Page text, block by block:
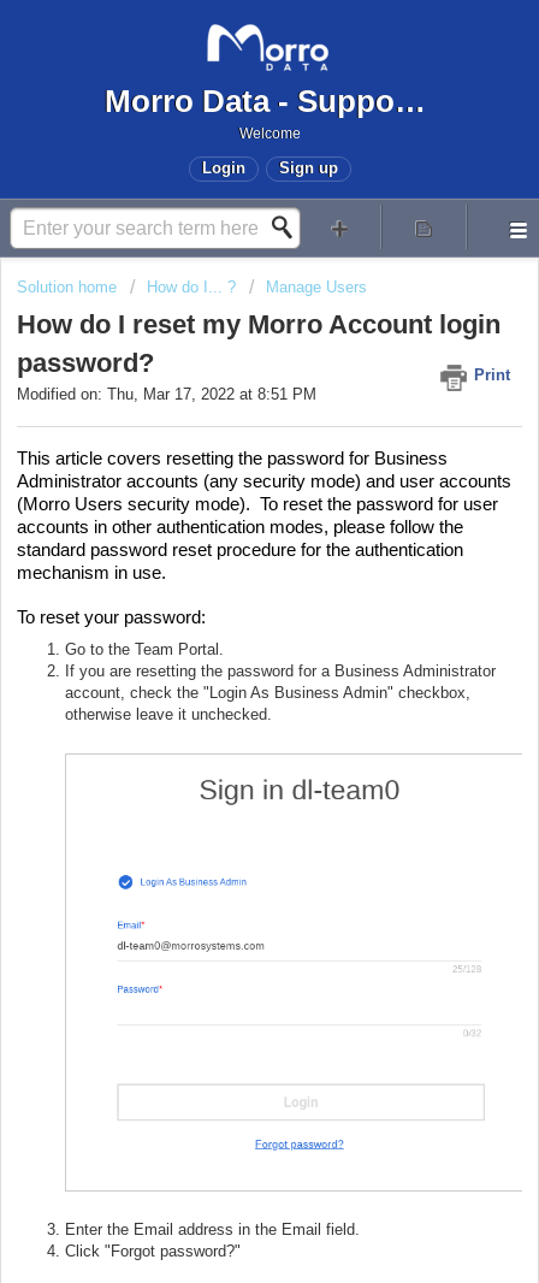
Morro Data - Support Center
Welcome
Login Sign up
Solution home How do I... ? Manage Users
How do I reset my Morro Account login
password?
Print
Modified on: Thu, Mar 17, 2022 at 8:51 PM
This article covers resetting the password for Business
Administrator accounts (any security mode) and user accounts
(Morro Users security mode). To reset the password for user
accounts in other authentication modes, please follow the
standard password reset procedure for the authentication
mechanism in use.
To reset your password:
Go to the Team Portal.
If you are resetting the password for a Business Administrator
account, check the "Login As Business Admin" checkbox,
otherwise leave it unchecked.
Enter the Email address in the Email field.
Click "Forgot password?"